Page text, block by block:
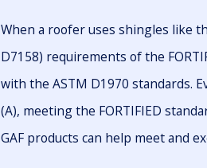
When a roofer uses shingles like
D7158) requirements of the
with the ASTM D1970 standards.
(A), meeting the FORTIFIED
GAF products can help meet and